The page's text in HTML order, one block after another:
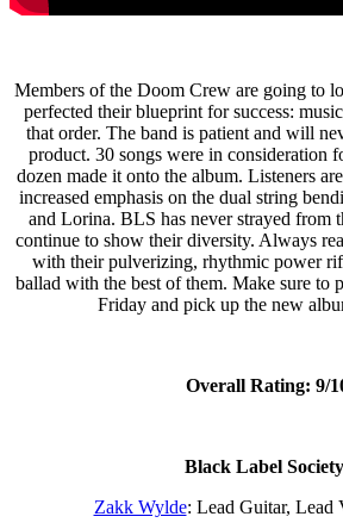
Members of the Doom Crew are going to
perfected their blueprint for success:
that order. The band is patient and will
product. 30 songs were in consideration
dozen made it onto the album. Listeners
increased emphasis on the dual string
and Lorina. BLS has never strayed from
continue to show their diversity. Always
with their pulverizing, rhythmic power
ballad with the best of them. Make sure to
Friday and pick up the new
Overall Rating: 9/
Black Label
Zakk Wylde: Lead Guitar, Lead